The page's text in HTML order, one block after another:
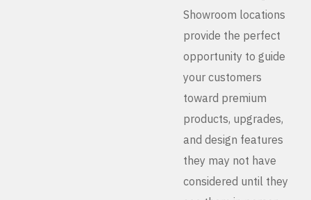
Showroom locations
provide the perfect
opportunity to guide
your customers
toward premium
products, upgrades,
and design features
they may not have
considered until they